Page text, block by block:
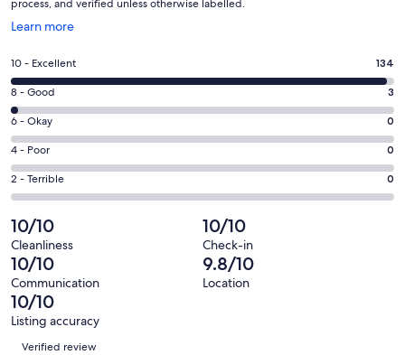
process, and verified unless otherwise labelled.
Learn more
Opens
a
new
window
Rating
10
-
Excellent.
134
out
of
137
reviews
10 - Excellent 134
Rating
8
-
Good.
3
out
of
137
reviews
8 - Good 3
Rating
6
-
Okay.
0
out
of
137
reviews
6 - Okay 0
Rating
4
-
0
out
of
137
reviews
4 - Poor 0
Rating
2
-
Terrible.
0
out
of
137
reviews
2 - Terrible 0
10/10
Cleanliness
10/10
Check-in
10/10
Communication
9.8/10
Location
10/10
Listing accuracy
Reviews
Verified review